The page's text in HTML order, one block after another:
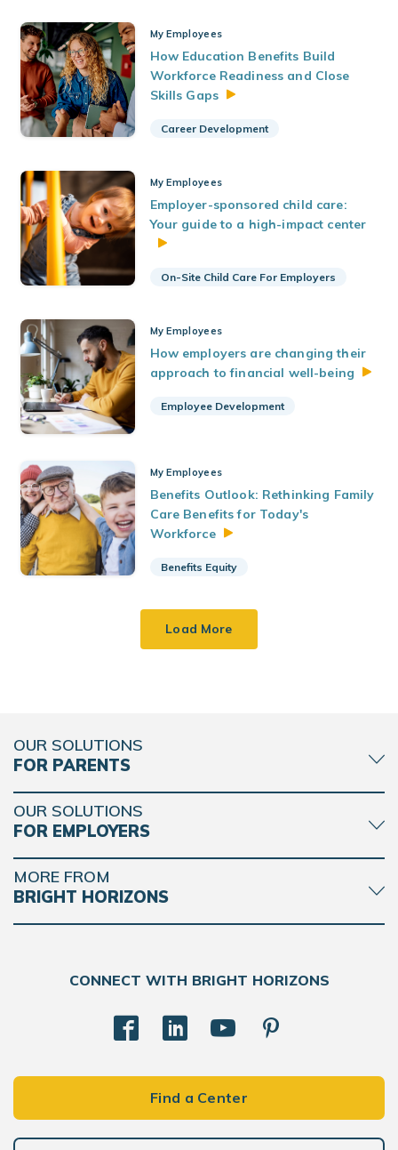
My Employees
How Education Benefits Build
Workforce Readiness and Close
Skills Gaps
Career Development
My Employees
Employer-sponsored child care:
Your guide to a high-impact center
On-Site Child Care For Employers
My Employees
How employers are changing their
approach to financial well-being
Employee Development
My Employees
Benefits Outlook: Rethinking Family
Care Benefits for Today's
Workforce
Benefits Equity
Load More
OUR SOLUTIONS
FOR PARENTS
OUR SOLUTIONS
FOR EMPLOYERS
MORE FROM
BRIGHT HORIZONS
CONNECT WITH BRIGHT HORIZONS
Find a Center